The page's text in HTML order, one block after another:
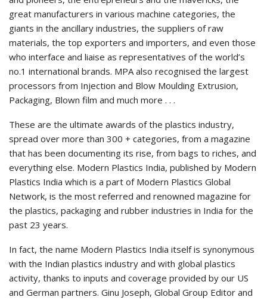
great manufacturers in various machine categories, the
giants in the ancillary industries, the suppliers of raw
materials, the top exporters and importers, and even those
who interface and liaise as representatives of the world’s
no.1 international brands. MPA also recognised the largest
processors from Injection and Blow Moulding Extrusion,
Packaging, Blown film and much more . . .
These are the ultimate awards of the plastics industry,
spread over more than 300 + categories, from a magazine
that has been documenting its rise, from bags to riches, and
everything else. Modern Plastics India, published by Modern
Plastics India which is a part of Modern Plastics Global
Network, is the most referred and renowned magazine for
the plastics, packaging and rubber industries in India for the
past 23 years.
In fact, the name Modern Plastics India itself is synonymous
with the Indian plastics industry and with global plastics
activity, thanks to inputs and coverage provided by our US
and German partners. Ginu Joseph, Global Group Editor and